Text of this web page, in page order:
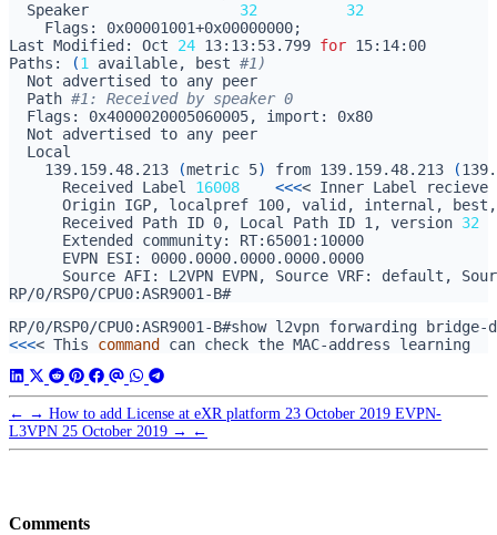
  Speaker
32
32
    Flags: 0x00001001+0x00000000
;
Last Modified: Oct 24 13:13:53.799 for
Paths:
(1 available, best #1)
  Path
#1: Received by speaker 0
    139.159.48.213
(metric 5) from 139.159.48.213 (
      Received Label
16008 <<<
      Received Path ID 0, Local Path ID 1, version
32
<<<< This command
← → How to add License at eXR platform 23 October 2019 EVPN-
L3VPN 25 October 2019 → ←
Comments